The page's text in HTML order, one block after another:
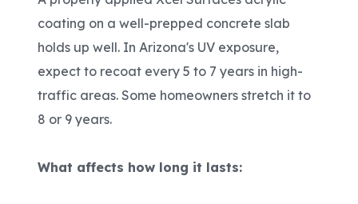
coating on a well-prepped concrete slab
holds up well. In Arizona's UV exposure,
expect to recoat every 5 to 7 years in high-
traffic areas. Some homeowners stretch it to
8 or 9 years.
What affects how long it lasts: